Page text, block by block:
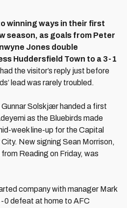
winning ways in their first
season, as goals from Peter
Jones double
Huddersfield Town to a 3-1
the visitor’s reply just before
lead was rarely troubled.
Solskjær handed a first
as the Bluebirds made
week line-up for the Capital
New signing Sean Morrison,
Reading on Friday, was
company with manager Mark
0 defeat at home to AFC